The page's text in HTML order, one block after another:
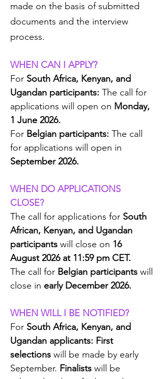
made on the basis of submitted
documents and the interview
process.
WHEN CAN I APPLY?
For South Africa, Kenyan, and
Ugandan participants: The call for
applications will open on Monday,
1 June 2026.
For Belgian participants: The call
for applications will open in
September 2026.
WHEN DO APPLICATIONS
CLOSE?
The call for applications for South
African, Kenyan, and Ugandan
participants will close on 16
August 2026 at 11:59 pm CET.
The call for Belgian participants will
close in early December 2026.
WHEN WILL I BE NOTIFIED?
For South Africa, Kenyan, and
Ugandan applicants: First
selections will be made by early
September. Finalists will be